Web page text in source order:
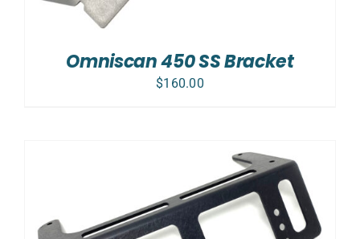
Omniscan 450 SS Bracket
$160.00